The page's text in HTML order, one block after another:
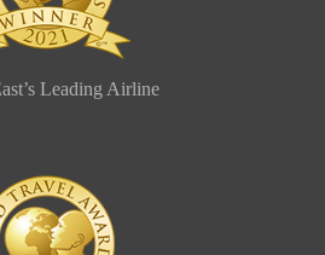
Leading Airline